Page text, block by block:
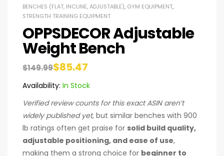
BENCHES (FLAT, INCLINE, ADJUSTABLE), GYM EQUIPMENT,
STRENGTH TRAINING EQUIPMENT
OPPSDECOR Adjustable
Weight Bench
$149.99$85.47
Availability: In Stock
Verified review counts for this exact ASIN aren’t
widely published yet, but similar benches with 900
lb ratings often get praise for solid build quality,
adjustable positioning, and ease of use,
making them a strong choice for beginner to